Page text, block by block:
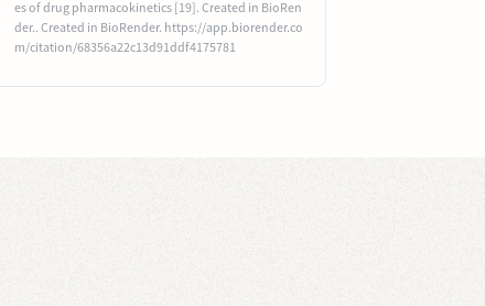
es of drug pharmacokinetics [19]. Created in BioRen
der.. Created in BioRender. https://app.biorender.co
m/citation/68356a22c13d91ddf4175781